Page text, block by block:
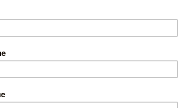
Kate realises that maybe she and the
all. But time is running out and Kate is
the killer before she loses everything?
been waiting for. The cover for book
A Life for A Life.